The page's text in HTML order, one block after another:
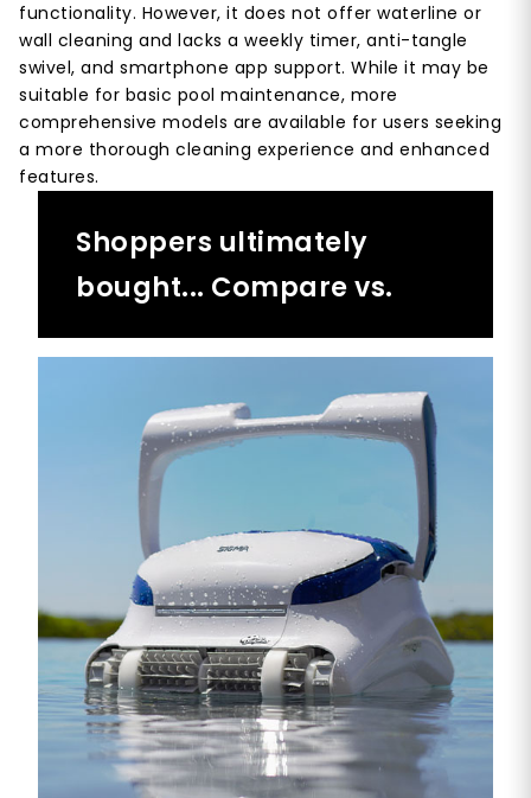
functionality. However, it does not offer waterline or
wall cleaning and lacks a weekly timer, anti-tangle
swivel, and smartphone app support. While it may be
suitable for basic pool maintenance, more
comprehensive models are available for users seeking
a more thorough cleaning experience and enhanced
features.
Shoppers ultimately
bought... Compare vs.